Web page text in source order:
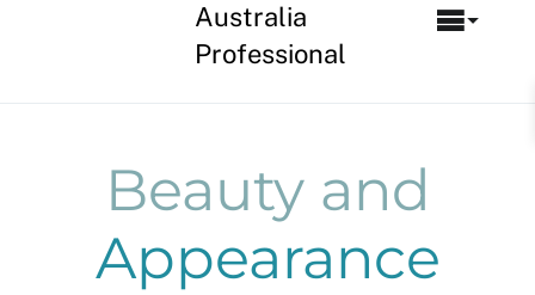
Australia
Professional
Beauty and
Appearance